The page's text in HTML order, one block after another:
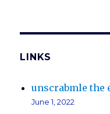
LINKS
unscrabmle the
June 1, 2022